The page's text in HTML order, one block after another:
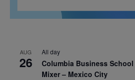
AUG
26
All day
Columbia Business
Mixer – Mexico City